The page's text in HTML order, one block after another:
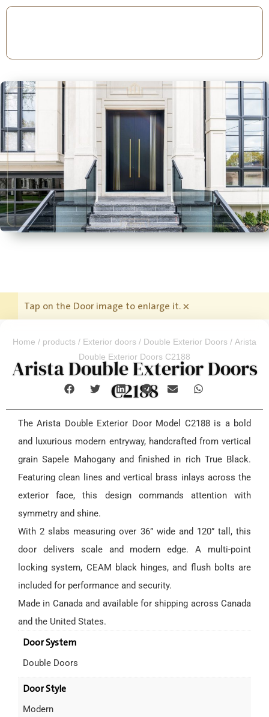
Tap on the Door image to enlarge it.×
Home / products / Exterior doors / Double Exterior Doors / Arista
Double Exterior Doors C2188
Arista Double Exterior Doors
C2188
The Arista Double Exterior Door Model C2188 is a bold
and luxurious modern entryway, handcrafted from vertical
grain Sapele Mahogany and finished in rich True Black.
Featuring clean lines and vertical brass inlays across the
exterior face, this design commands attention with
symmetry and shine.
With 2 slabs measuring over 36” wide and 120” tall, this
door delivers scale and modern edge. A multi-point
locking system, CEAM black hinges, and flush bolts are
included for performance and security.
Made in Canada and available for shipping across Canada
and the United States.
Door System
Double Doors
Door Style
Modern